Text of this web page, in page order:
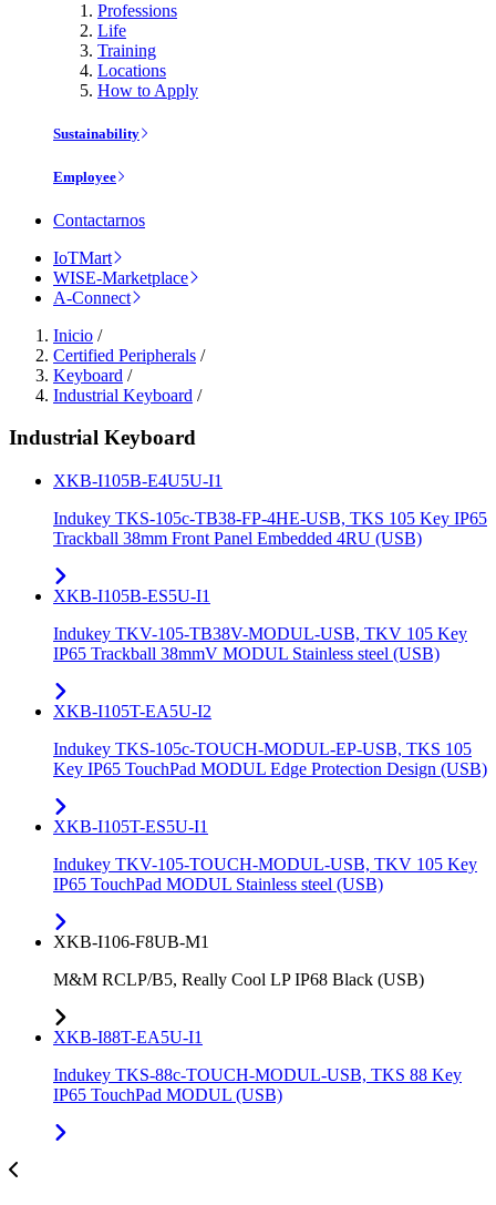
Professions
Life
Training
Locations
How to Apply
Sustainability
Employee
Contactarnos
IoTMart
WISE-Marketplace
A-Connect
Inicio /
Certified Peripherals /
Keyboard /
Industrial Keyboard /
Industrial Keyboard
XKB-I105B-E4U5U-I1
Indukey TKS-105c-TB38-FP-4HE-USB, TKS 105 Key IP65
Trackball 38mm Front Panel Embedded 4RU (USB)
XKB-I105B-ES5U-I1
Indukey TKV-105-TB38V-MODUL-USB, TKV 105 Key
IP65 Trackball 38mmV MODUL Stainless steel (USB)
XKB-I105T-EA5U-I2
Indukey TKS-105c-TOUCH-MODUL-EP-USB, TKS 105
Key IP65 TouchPad MODUL Edge Protection Design (USB)
XKB-I105T-ES5U-I1
Indukey TKV-105-TOUCH-MODUL-USB, TKV 105 Key
IP65 TouchPad MODUL Stainless steel (USB)
XKB-I106-F8UB-M1
M&M RCLP/B5, Really Cool LP IP68 Black (USB)
XKB-I88T-EA5U-I1
Indukey TKS-88c-TOUCH-MODUL-USB, TKS 88 Key
IP65 TouchPad MODUL (USB)